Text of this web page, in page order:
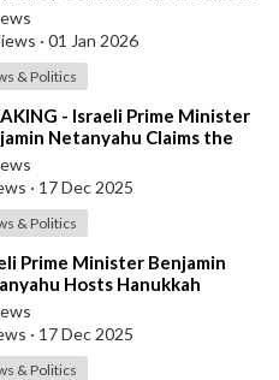
Program - Trump
· 01 Jan 2026
& Politics
- Israeli Prime Minister
Netanyahu Claims the
States would not exist
· 17 Dec 2025
& Politics
Prime Minister Benjamin
Hosts Hanukkah
Lighting Ceremony with
· 17 Dec 2025
& Politics